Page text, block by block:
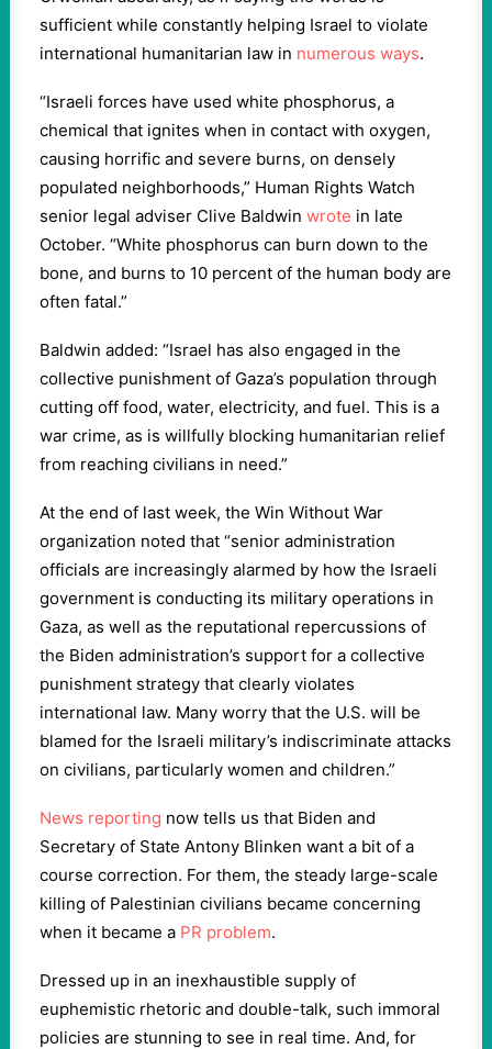
sufficient while constantly helping Israel to violate
international humanitarian law in numerous ways.
“Israeli forces have used white phosphorus, a
chemical that ignites when in contact with oxygen,
causing horrific and severe burns, on densely
populated neighborhoods,” Human Rights Watch
senior legal adviser Clive Baldwin wrote in late
October. “White phosphorus can burn down to the
bone, and burns to 10 percent of the human body are
often fatal.”
Baldwin added: “Israel has also engaged in the
collective punishment of Gaza’s population through
cutting off food, water, electricity, and fuel. This is a
war crime, as is willfully blocking humanitarian relief
from reaching civilians in need.”
At the end of last week, the Win Without War
organization noted that “senior administration
officials are increasingly alarmed by how the Israeli
government is conducting its military operations in
Gaza, as well as the reputational repercussions of
the Biden administration’s support for a collective
punishment strategy that clearly violates
international law. Many worry that the U.S. will be
blamed for the Israeli military’s indiscriminate attacks
on civilians, particularly women and children.”
News reporting now tells us that Biden and
Secretary of State Antony Blinken want a bit of a
course correction. For them, the steady large-scale
killing of Palestinian civilians became concerning
when it became a PR problem.
Dressed up in an inexhaustible supply of
euphemistic rhetoric and double-talk, such immoral
policies are stunning to see in real time. And, for